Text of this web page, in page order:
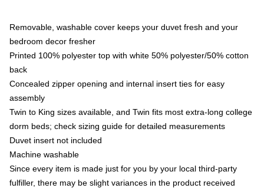
Removable, washable cover keeps your duvet fresh and your
bedroom decor fresher
Printed 100% polyester top with white 50% polyester/50% cotton
back
Concealed zipper opening and internal insert ties for easy
assembly
Twin to King sizes available, and Twin fits most extra-long college
dorm beds; check sizing guide for detailed measurements
Duvet insert not included
Machine washable
Since every item is made just for you by your local third-party
fulfiller, there may be slight variances in the product received